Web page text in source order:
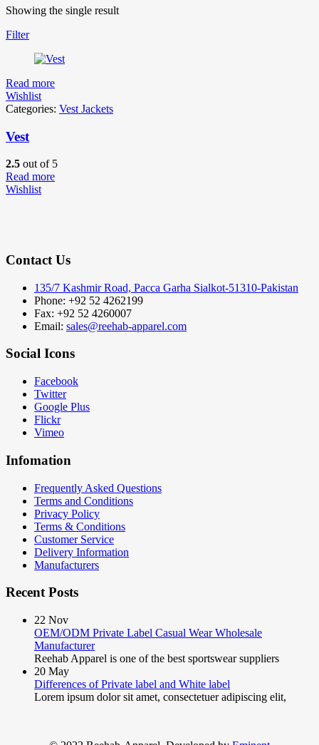
Showing the single result
Filter
Read more
Wishlist
Categories: Vest Jackets
Vest
2.5 out of 5
Read more
Wishlist
Contact Us
135/7 Kashmir Road, Pacca Garha Sialkot-51310-Pakistan
Phone: +92 52 4262199
Fax: +92 52 4260007
Email: sales@reehab-apparel.com
Social Icons
Facebook
Twitter
Google Plus
Flickr
Vimeo
Infomation
Frequently Asked Questions
Terms and Conditions
Privacy Policy
Terms & Conditions
Customer Service
Delivery Information
Manufacturers
Recent Posts
22 Nov
OEM/ODM Private Label Casual Wear Wholesale
Manufacturer
Reehab Apparel is one of the best sportswear suppliers
20 May
Differences of Private label and White label
Lorem ipsum dolor sit amet, consectetuer adipiscing elit,